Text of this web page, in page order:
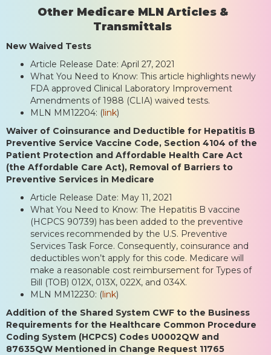
Other Medicare MLN Articles &
Transmittals
New Waived Tests
Article Release Date: April 27, 2021
What You Need to Know: This article highlights newly
FDA approved Clinical Laboratory Improvement
Amendments of 1988 (CLIA) waived tests.
MLN MM12204: (link)
Waiver of Coinsurance and Deductible for Hepatitis B
Preventive Service Vaccine Code, Section 4104 of the
Patient Protection and Affordable Health Care Act
(the Affordable Care Act), Removal of Barriers to
Preventive Services in Medicare
Article Release Date: May 11, 2021
What You Need to Know: The Hepatitis B vaccine
(HCPCS 90739) has been added to the preventive
services recommended by the U.S. Preventive
Services Task Force. Consequently, coinsurance and
deductibles won’t apply for this code. Medicare will
make a reasonable cost reimbursement for Types of
Bill (TOB) 012X, 013X, 022X, and 034X.
MLN MM12230: (link)
Addition of the Shared System CWF to the Business
Requirements for the Healthcare Common Procedure
Coding System (HCPCS) Codes U0002QW and
87635QW Mentioned in Change Request 11765